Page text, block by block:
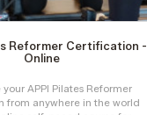
Reformer Certification -
Online
APPI Pilates Reformer
from anywhere in the world